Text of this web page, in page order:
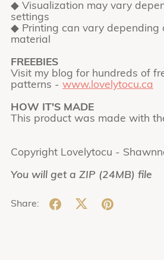
◆ Visualization may vary
settings
◆ Printing can vary depending
material
FREEBIES
Visit my blog for hundreds of
patterns - www.lovelytocu.ca
HOW IT'S MADE
This product was made with
Copyright Lovelytocu -
You will get a ZIP (24MB) file
Share: